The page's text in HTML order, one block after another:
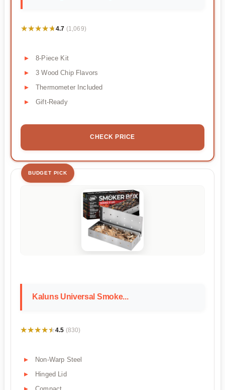
★★★★★
★★★★★4.7 (1,069)
8-Piece Kit
3 Wood Chip Flavors
Thermometer Included
Gift-Ready
CHECK PRICE
BUDGET PICK
Kaluns Universal Smoke...
★★★★★
★★★★★4.5 (830)
Non-Warp Steel
Hinged Lid